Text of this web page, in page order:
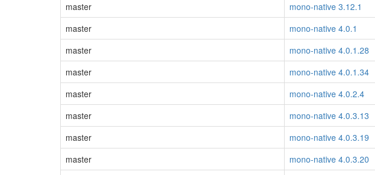
master
mono-native 3.12.1
master
mono-native 4.0.1
master
mono-native 4.0.1.28
master
mono-native 4.0.1.34
master
mono-native 4.0.2.4
master
mono-native 4.0.3.13
master
mono-native 4.0.3.19
master
mono-native 4.0.3.20